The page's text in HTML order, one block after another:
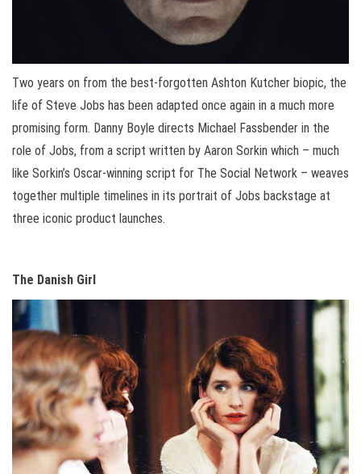
Two years on from the best-forgotten Ashton Kutcher biopic, the
life of Steve Jobs has been adapted once again in a much more
promising form. Danny Boyle directs Michael Fassbender in the
role of Jobs, from a script written by Aaron Sorkin which – much
like Sorkin’s Oscar-winning script for The Social Network – weaves
together multiple timelines in its portrait of Jobs backstage at
three iconic product launches.
The Danish Girl